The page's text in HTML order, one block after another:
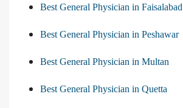
Best General Physician in Faisalabad
Best General Physician in Peshawar
Best General Physician in Multan
Best General Physician in Quetta